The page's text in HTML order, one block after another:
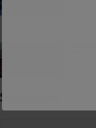
Subscribe